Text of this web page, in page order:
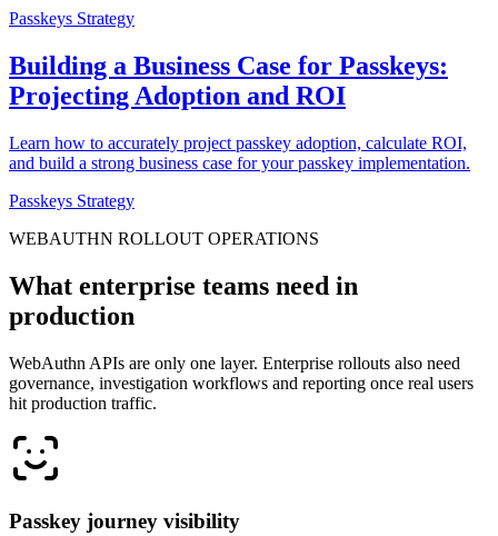
Passkeys Strategy
Building a Business Case for Passkeys:
Projecting Adoption and ROI
Learn how to accurately project passkey adoption, calculate ROI,
and build a strong business case for your passkey implementation.
Passkeys Strategy
WEBAUTHN ROLLOUT OPERATIONS
What enterprise teams need in
production
WebAuthn APIs are only one layer. Enterprise rollouts also need
governance, investigation workflows and reporting once real users
hit production traffic.
Passkey journey visibility